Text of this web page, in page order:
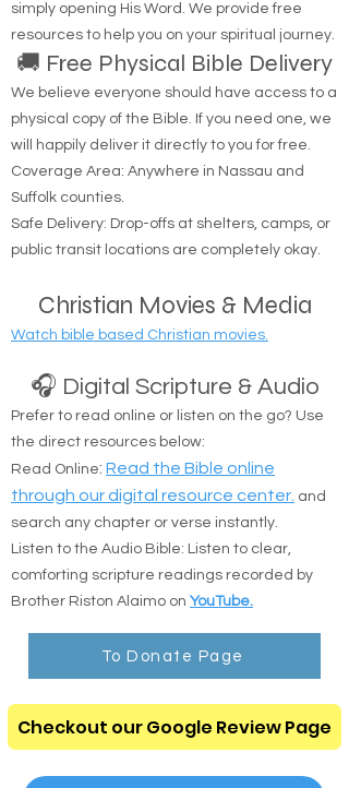
simply opening His Word. We provide free
resources to help you on your spiritual journey.
🚚 Free Physical Bible Delivery
We believe everyone should have access to a
physical copy of the Bible. If you need one, we
will happily deliver it directly to you for free.
Coverage Area: Anywhere in Nassau and
Suffolk counties.
Safe Delivery: Drop-offs at shelters, camps, or
public transit locations are completely okay.
Christian Movies & Media
Watch bible based Christian movies.
🎧 Digital Scripture & Audio
Prefer to read online or listen on the go? Use
the direct resources below:
Read Online: Read the Bible online
through our digital resource center. and
search any chapter or verse instantly.
Listen to the Audio Bible: Listen to clear,
comforting scripture readings recorded by
Brother Riston Alaimo on YouTube.
To Donate Page
Checkout our Google Review Page